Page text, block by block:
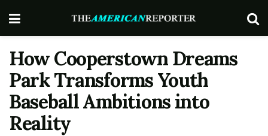
How Cooperstown Dreams
Park Transforms Youth
Baseball Ambitions into
Reality